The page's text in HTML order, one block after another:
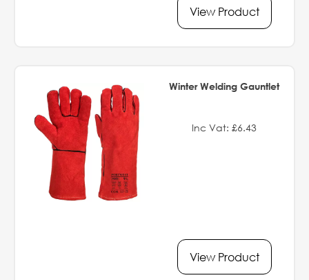
View Product
Winter Welding Gauntlet
Inc Vat: £6.43
View Product